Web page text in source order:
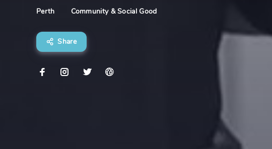
Perth Community & Social Good
Share